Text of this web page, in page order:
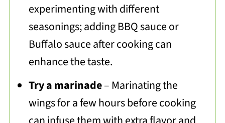
experimenting with different
seasonings; adding BBQ sauce or
Buffalo sauce after cooking can
enhance the taste.
Try a marinade– Marinating the
wings for a few hours before cooking